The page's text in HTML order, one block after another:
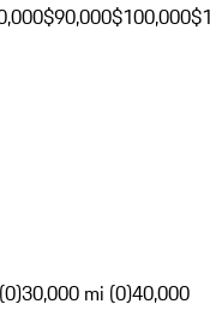
$90,000$100,000
30,000 mi (0)40,000